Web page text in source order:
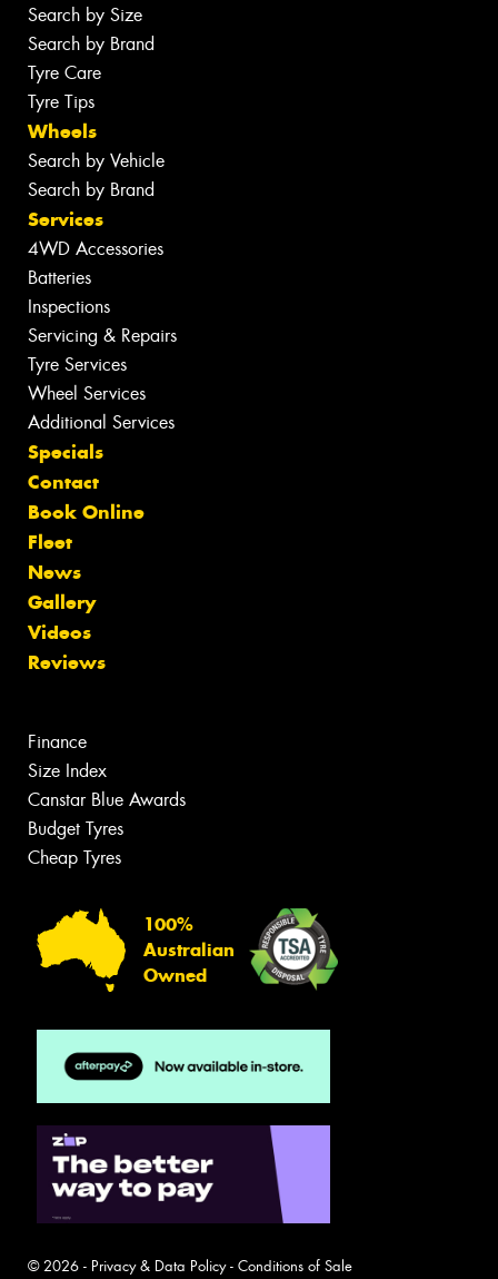
Search by Size
Search by Brand
Tyre Care
Tyre Tips
Wheels
Search by Vehicle
Search by Brand
Services
4WD Accessories
Batteries
Inspections
Servicing & Repairs
Tyre Services
Wheel Services
Additional Services
Specials
Contact
Book Online
Fleet
News
Gallery
Videos
Reviews
Finance
Size Index
Canstar Blue Awards
Budget Tyres
Cheap Tyres
100%
Australian
Owned
© 2026 - Privacy & Data Policy- Conditions of Sale